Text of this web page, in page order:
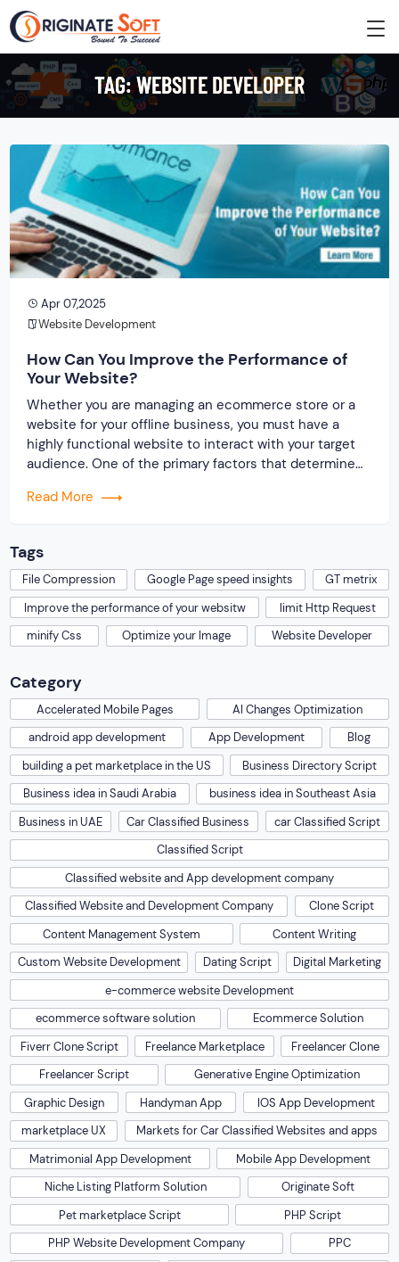
TAG:WEBSITE DEVELOPER
Apr 07,2025
Website Development
How Can You Improve the Performance of
Your Website?
Whether you are managing an ecommerce store or a
website for your offline business, you must have a
highly functional website to interact with your target
audience. One of the primary factors that determine
website makes visitors visit your website often and
Read More
Tags
File Compression Google Page speed insights
GT metrix
Improve the performance of your websitw
limit Http Request
minify Css
Optimize your Image Website Developer
Category
Accelerated Mobile Pages
AI Changes Optimization
android app development
App Development
Blog
building a pet marketplace in the US
Business Directory Script
Business idea in Saudi Arabia
business idea in Southeast Asia
Business in UAE
Car Classified Business
car Classified Script
Classified Script
Classified website and App development company
Classified Website and Development Company
Clone Script
Content Management System
Content Writing
Custom Website Development
Dating Script
Digital Marketing
e-commerce website Development
ecommerce software solution
Ecommerce Solution
Fiverr Clone Script
Freelance Marketplace
Freelancer Clone
Freelancer Script
Generative Engine Optimization
Graphic Design
Handyman App
IOS App Development
marketplace UX
Markets for Car Classified Websites and apps
Matrimonial App Development
Mobile App Development
Niche Listing Platform Solution
Originate Soft
Pet marketplace Script
PHP Script
PHP Website Development Company
PPC